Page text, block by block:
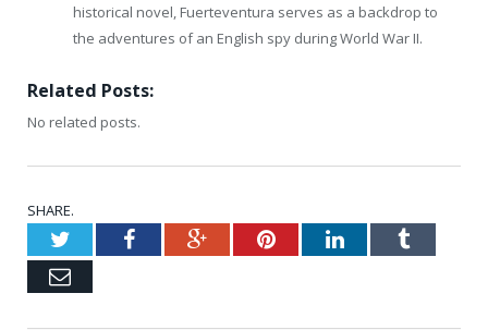
historical novel, Fuerteventura serves as a backdrop to
the adventures of an English spy during World War II.
Related Posts:
No related posts.
SHARE.
TwitterFacebookGoogle+PinterestLinkedInTumblr
Email